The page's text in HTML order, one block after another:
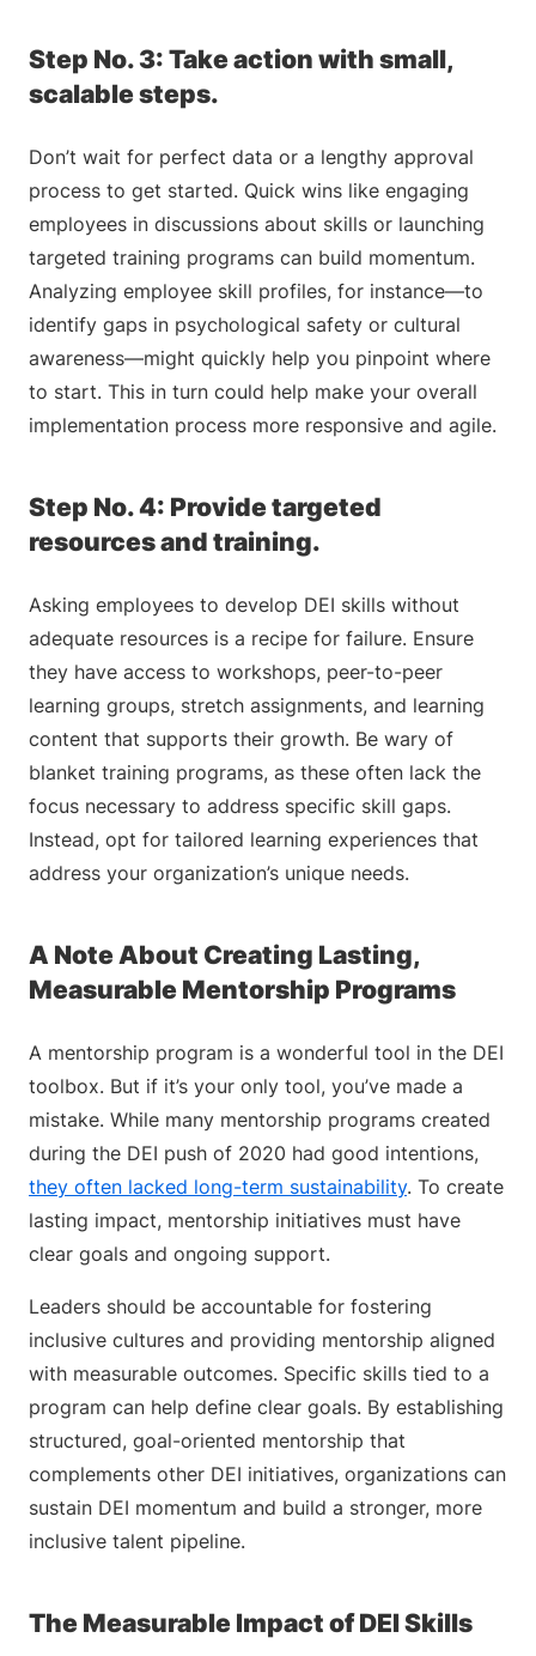
Step No. 3: Take action with small,
scalable steps.
Don’t wait for perfect data or a lengthy approval
process to get started. Quick wins like engaging
employees in discussions about skills or launching
targeted training programs can build momentum.
Analyzing employee skill profiles, for instance—to
identify gaps in psychological safety or cultural
awareness—might quickly help you pinpoint where
to start. This in turn could help make your overall
implementation process more responsive and agile.
Step No. 4: Provide targeted
resources and training.
Asking employees to develop DEI skills without
adequate resources is a recipe for failure. Ensure
they have access to workshops, peer-to-peer
learning groups, stretch assignments, and learning
content that supports their growth. Be wary of
blanket training programs, as these often lack the
focus necessary to address specific skill gaps.
Instead, opt for tailored learning experiences that
address your organization’s unique needs.
A Note About Creating Lasting,
Measurable Mentorship Programs
A mentorship program is a wonderful tool in the DEI
toolbox. But if it’s your only tool, you’ve made a
mistake. While many mentorship programs created
during the DEI push of 2020 had good intentions,
they often lacked long-term sustainability. To create
lasting impact, mentorship initiatives must have
clear goals and ongoing support.
Leaders should be accountable for fostering
inclusive cultures and providing mentorship aligned
with measurable outcomes. Specific skills tied to a
program can help define clear goals. By establishing
structured, goal-oriented mentorship that
complements other DEI initiatives, organizations can
sustain DEI momentum and build a stronger, more
inclusive talent pipeline.
The Measurable Impact of DEI Skills